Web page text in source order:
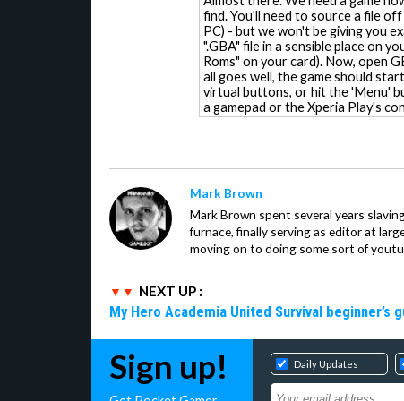
find. You'll need to source a file
PC) - but we won't be giving you
".GBA" file in a sensible place on
Roms" on your card). Now, open
all goes well, the game should
virtual buttons, or hit the 'Menu'
a gamepad or the Xperia Play's
Mark Brown
Mark Brown spent several years
furnace, finally serving as editor at
moving on to doing some sort of
NEXT UP :
My Hero Academia United Survival
Sign up! Daily Updates